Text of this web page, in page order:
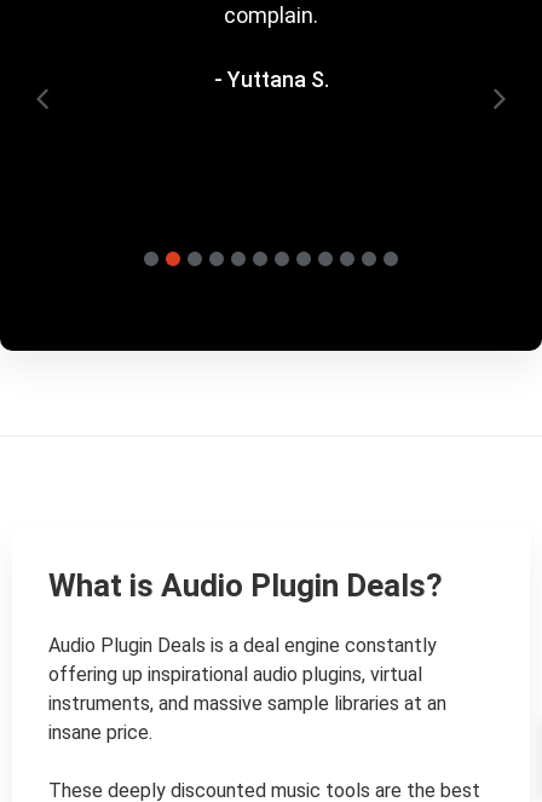
complain.
- Yuttana S.
What is Audio Plugin Deals?
Audio Plugin Deals is a deal engine constantly
offering up inspirational audio plugins, virtual
instruments, and massive sample libraries at an
insane price.
These deeply discounted music tools are the best